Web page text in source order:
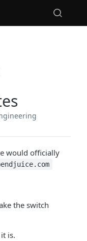
would officially
the switch
is.